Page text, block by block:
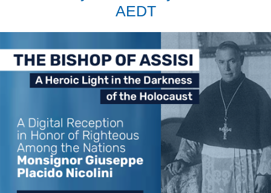
AEDT